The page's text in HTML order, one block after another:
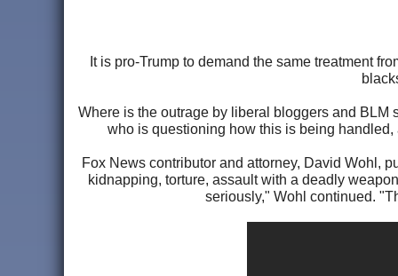
It is pro-Trump to demand the same treatment
Where is the outrage by liberal bloggers and
who is questioning how this is being
Fox News contributor and attorney, David Wohl,
kidnapping, torture, assault with a deadly
seriously," Wohl continued.